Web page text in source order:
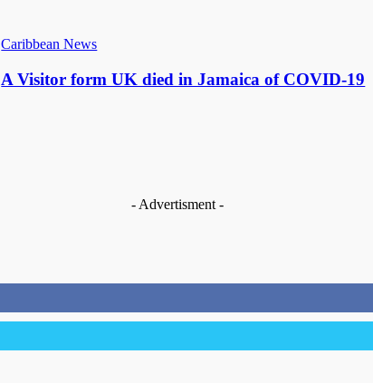
Caribbean News
A Visitor form UK died in Jamaica of COVID-19
- Advertisment -